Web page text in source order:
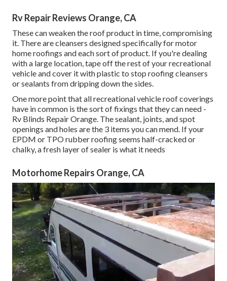
Rv Repair Reviews Orange, CA
These can weaken the roof product in time, compromising
it. There are cleansers designed specifically for motor
home roofings and each sort of product. If you're dealing
with a large location, tape off the rest of your recreational
vehicle and cover it with plastic to stop roofing cleansers
or sealants from dripping down the sides.
One more point that all recreational vehicle roof coverings
have in common is the sort of fixings that they can need -
Rv Blinds Repair Orange. The sealant, joints, and spot
openings and holes are the 3 items you can mend. If your
EPDM or TPO rubber roofing seems half-cracked or
chalky, a fresh layer of sealer is what it needs
Motorhome Repairs Orange, CA